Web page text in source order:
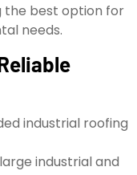
the best option for
needs.
industrial roofing
industrial and